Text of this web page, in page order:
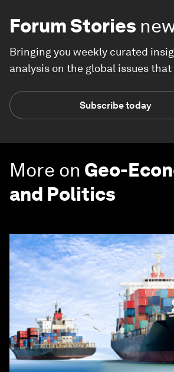
Forum Stories
Bringing you weekly curated
analysis on the global issues
Subscribe today
More on Geo-
and Politics